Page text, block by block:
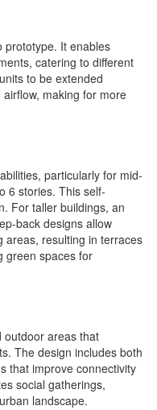
prototype. It enables
catering to different
to be extended
making for more
particularly for mid-
6 stories. This self-
For taller buildings, an
back designs allow
areas, resulting in terraces
green spaces for
outdoor areas that
The design includes both
that improve connectivity
social gatherings,
landscape.